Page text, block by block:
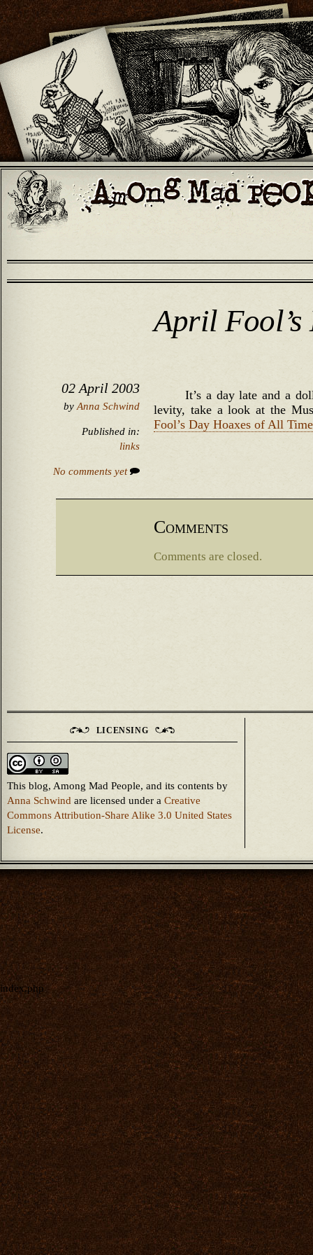
April Fool’s
02 April 2003
by Anna Schwind
Published in:
links
No comments yet
It’s a day late and a
levity, take a look at the
Fool’s Day Hoaxes of All Time
Comments
Comments are closed.
LICENSING
This blog, Among Mad People, and its contents by
Anna Schwind are licensed under a Creative
Commons Attribution-Share Alike 3.0 United States
License.
index.php